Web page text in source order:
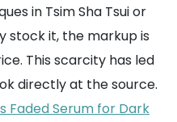
in Tsim Sha Tsui or
stock it, the markup is
This scarcity has led
directly at the source.
Faded Serum for Dark